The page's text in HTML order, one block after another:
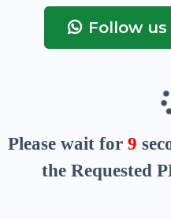
Follow
Please wait for 8
the Requested